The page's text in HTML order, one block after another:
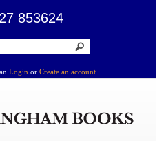
853624
Login or Create an account